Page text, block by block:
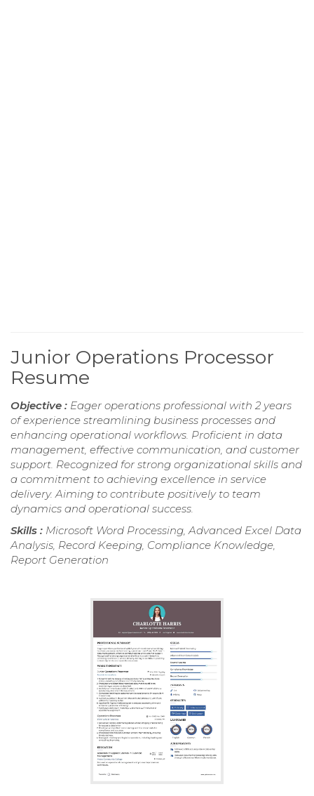
Junior Operations Processor
Resume
Objective : Eager operations professional with 2 years
of experience streamlining business processes and
enhancing operational workflows. Proficient in data
management, effective communication, and customer
support. Recognized for strong organizational skills and
a commitment to achieving excellence in service
delivery. Aiming to contribute positively to team
dynamics and operational success.
Skills : Microsoft Word Processing, Advanced Excel Data
Analysis, Record Keeping, Compliance Knowledge,
Report Generation